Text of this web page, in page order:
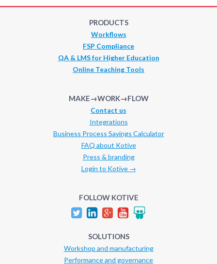
PRODUCTS
Workflows
FSP Compliance
QA & LMS for Higher Education
Online Teaching Tools
MAKE→WORK→FLOW
Contact us
Integrations
Business Process Savings Calculator
FAQ about Kotive
Press & branding
Login to Kotive →
FOLLOW KOTIVE
SOLUTIONS
Workshop and manufacturing
Performance and governance